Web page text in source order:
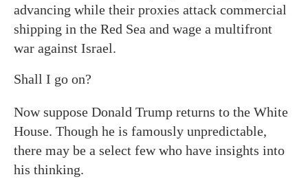
advancing while their proxies attack commercial
shipping in the Red Sea and wage a multifront
war against Israel.
Shall I go on?
Now suppose Donald Trump returns to the White
House. Though he is famously unpredictable,
there may be a select few who have insights into
his thinking.